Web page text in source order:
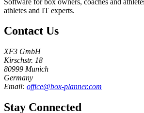
athletes and IT experts.
Contact Us
XF3 GmbH
Kirschstr. 18
80999 Munich
Germany
Email: office@box-planner.com
Stay Connected